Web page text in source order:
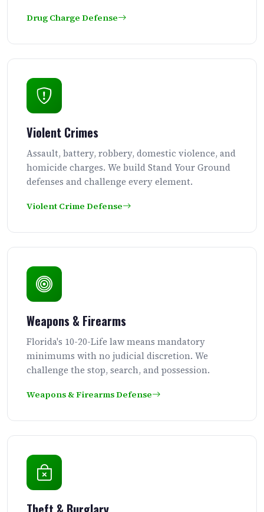
Drug Charge Defense
Violent Crimes
Assault, battery, robbery, domestic violence, and
homicide charges. We build Stand Your Ground
defenses and challenge every element.
Violent Crime Defense
Weapons & Firearms
Florida's 10-20-Life law means mandatory
minimums with no judicial discretion. We
challenge the stop, search, and possession.
Weapons & Firearms Defense